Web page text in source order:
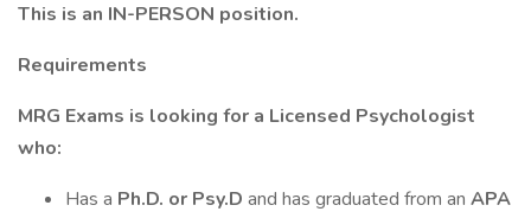
This is an IN-PERSON position.
Requirements
MRG Exams is looking for a Licensed Psychologist
who:
Has a Ph.D. or Psy.D and has graduated from an APA